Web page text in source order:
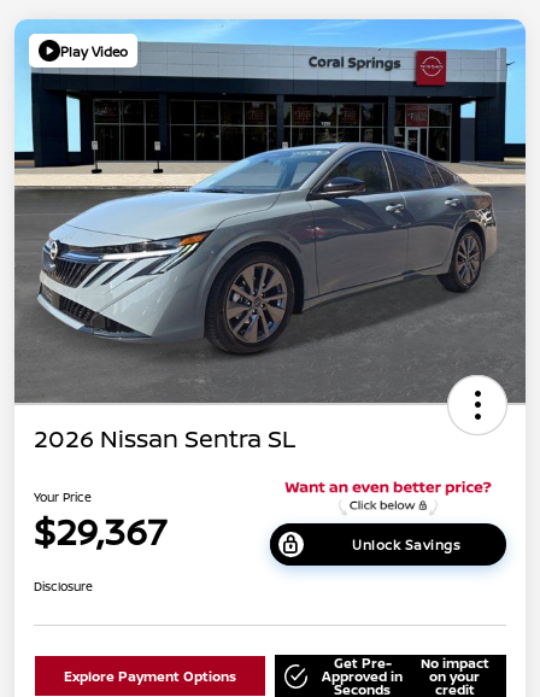
Play Video
2026 Nissan Sentra SL
Your Price
$29,367 Unlock Savings
Disclosure
Explore Payment Options
Get Pre-
Approved in
Seconds
No impact
on your
credit